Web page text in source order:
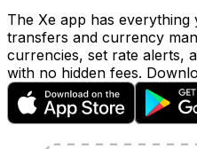
The Xe app has
transfers and currency
currencies, set rate alerts,
with no hidden fees.